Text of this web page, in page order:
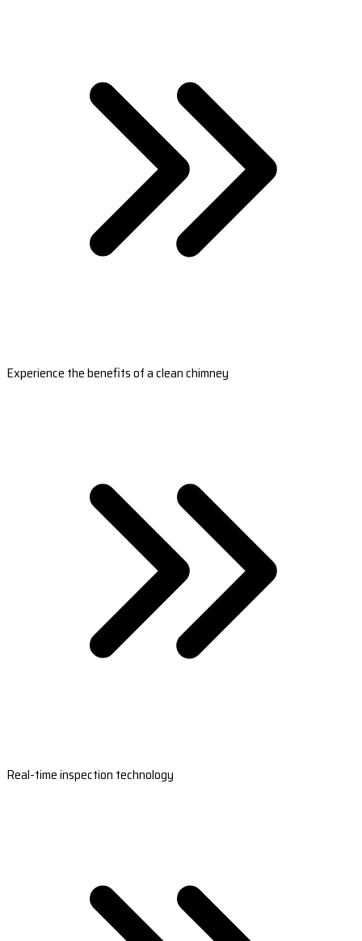
Experience the benefits of a clean chimney
Real-time inspection technology